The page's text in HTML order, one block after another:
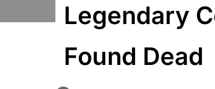
Legendary
Found Dead